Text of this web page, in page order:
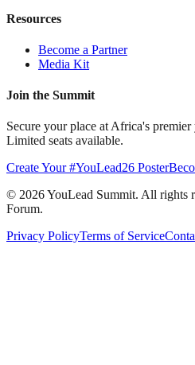
Resources
Become a Partner
Media Kit
Join the Summit
Secure your place at Africa's
Limited seats available.
Create Your #YouLead26 Poster
© 2026YouLead Summit. All rights
Forum.
Privacy PolicyTerms of Service